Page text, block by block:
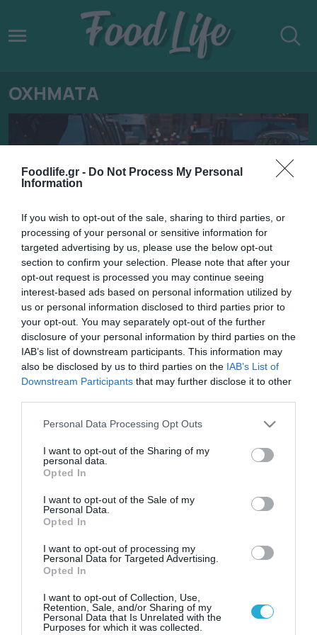
Foodlife.gr - Do Not Process My Personal
Information
If you wish to opt-out of the sale, sharing to third parties, or
processing of your personal or sensitive information for
targeted advertising by us, please use the below opt-out
section to confirm your selection. Please note that after your
opt-out request is processed you may continue seeing
interest-based ads based on personal information utilized by
us or personal information disclosed to third parties prior to
your opt-out. You may separately opt-out of the further
disclosure of your personal information by third parties on the
IAB’s list of downstream participants. This information may
also be disclosed by us to third parties on the IAB’s List of
Downstream Participants that may further disclose it to other
Please note that this website/app uses one or more Google
not limited to your visit or usage behaviour. You may click to
grant or deny consent to Google and its third-party tags to
use your data for below specified purposes in below Google
consent section.
Personal Data Processing Opt Outs
I want to opt-out of the Sharing of my
personal data.
Opted In
I want to opt-out of the Sale of my
Personal Data.
Opted In
I want to opt-out of processing my
Personal Data for Targeted Advertising.
Opted In
I want to opt-out of Collection, Use,
Retention, Sale, and/or Sharing of my
Personal Data that Is Unrelated with the
Purposes for which it was collected.
ΟΧΗΜΑΤΑ
09.01.2024
Στο Gov.gr Wallet όλες οι
πληροφορίες των οχημάτων
Οι ιδιοκτήτες έχουν πλέον πρόσβαση σε όλα τα στοιχεία
του οχήματός τους, όπως τηρούνται σε μητρώα φορέων
της Δημόσιας Διοίκησης
20.06.2023
ΑΑΔΕ: Ψηφιακή η ταξινόμηση όλων των
οχημάτων